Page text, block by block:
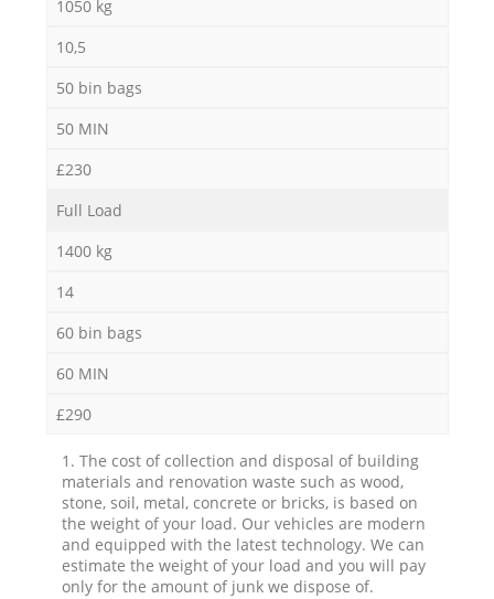
1050 kg
10,5
50 bin bags
50 MIN
£230
Full Load
1400 kg
14
60 bin bags
60 MIN
£290
1. The cost of collection and disposal of building
materials and renovation waste such as wood,
stone, soil, metal, concrete or bricks, is based on
the weight of your load. Our vehicles are modern
and equipped with the latest technology. We can
estimate the weight of your load and you will pay
only for the amount of junk we dispose of.